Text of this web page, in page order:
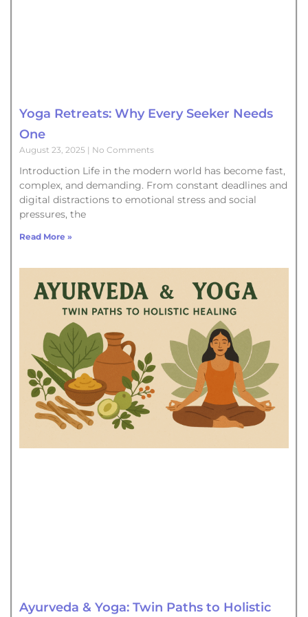
Yoga Retreats: Why Every Seeker Needs
One
August 23, 2025 No Comments
Introduction Life in the modern world has become fast,
complex, and demanding. From constant deadlines and
digital distractions to emotional stress and social
pressures, the
Read More »
Ayurveda & Yoga: Twin Paths to Holistic